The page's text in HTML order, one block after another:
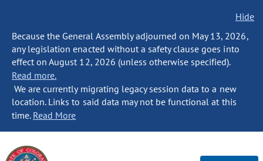
Hide
Because the General Assembly adjourned on May 13, 2026,
any legislation enacted without a safety clause goes into
effect on August 12, 2026 (unless otherwise specified).
Read more.
We are currently migrating legacy session data to a new
location. Links to said data may not be functional at this
time. Read More